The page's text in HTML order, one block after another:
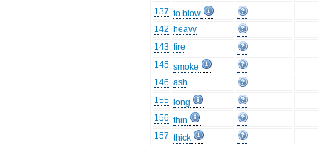
137 to blow
142 heavy
143 fire
145 smoke
146 ash
155
long
156 thin
157 thick